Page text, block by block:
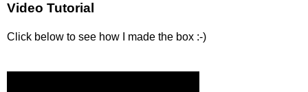
Video Tutorial
Click below to see how I made the box :-)